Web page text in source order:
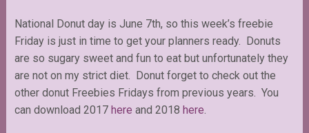
National Donut day is June 7th, so this week’s freebie
Friday is just in time to get your planners ready. Donuts
are so sugary sweet and fun to eat but unfortunately they
are not on my strict diet. Donut forget to check out the
other donut Freebies Fridays from previous years. You
can download 2017 here and 2018 here.